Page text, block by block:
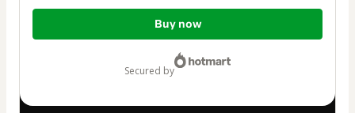
Total
Buy now
secured by